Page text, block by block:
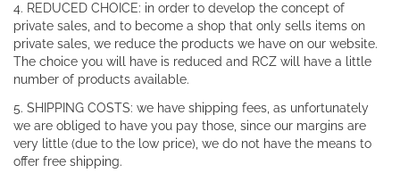
4. REDUCED CHOICE: in order to develop the concept of
private sales, and to become a shop that only sells items on
private sales, we reduce the products we have on our website.
The choice you will have is reduced and RCZ will have a little
number of products available.
5. SHIPPING COSTS: we have shipping fees, as unfortunately
we are obliged to have you pay those, since our margins are
very little (due to the low price), we do not have the means to
offer free shipping.